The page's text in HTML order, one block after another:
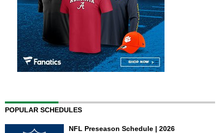
POPULAR SCHEDULES
NFL Preseason Schedule | 2026